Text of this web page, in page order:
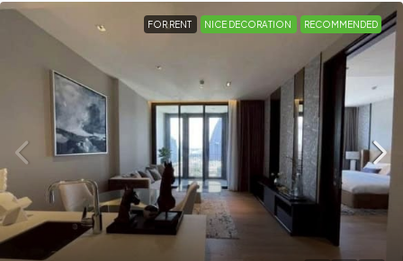
FOR RENT NICE DECORATION RECOMMENDED